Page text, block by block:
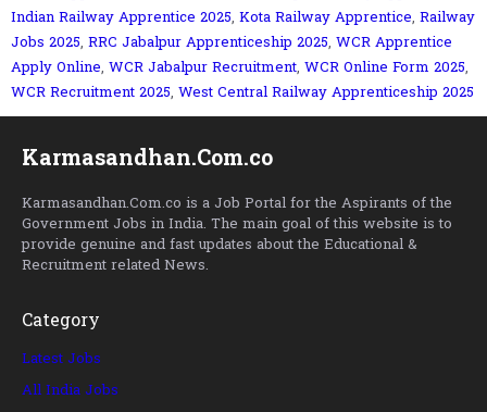
Indian Railway Apprentice 2025, Kota Railway Apprentice, Railway
Jobs 2025, RRC Jabalpur Apprenticeship 2025, WCR Apprentice
Apply Online, WCR Jabalpur Recruitment, WCR Online Form 2025,
WCR Recruitment 2025, West Central Railway Apprenticeship 2025
Karmasandhan.Com.co
Karmasandhan.Com.co is a Job Portal for the Aspirants of the
Government Jobs in India. The main goal of this website is to
provide genuine and fast updates about the Educational &
Recruitment related News.
Category
Latest Jobs
All India Jobs